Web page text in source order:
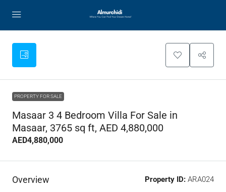
PROPERTY FOR SALE
Masaar 3 4 Bedroom Villa For Sale in
Masaar, 3765 sq ft, AED 4,880,000
AED4,880,000
Overview Property ID: ARA024